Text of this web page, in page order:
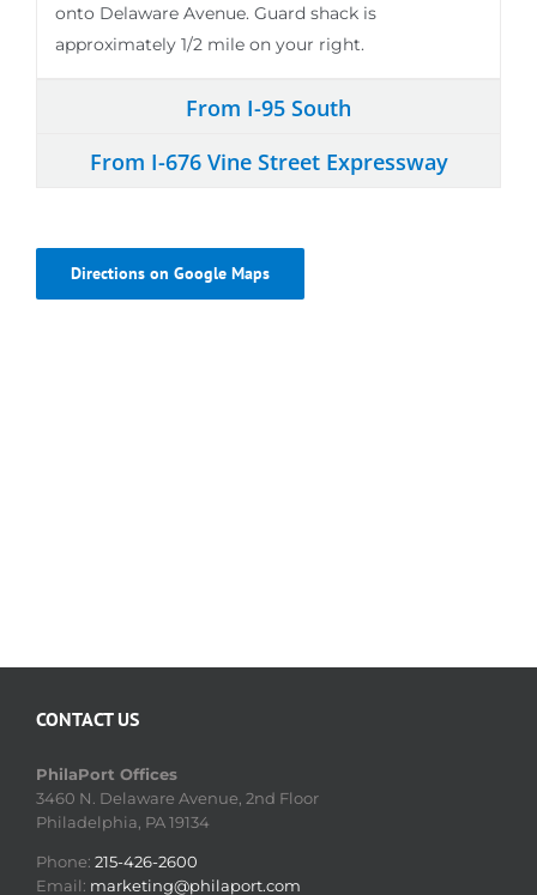
onto Delaware Avenue. Guard shack is
approximately 1/2 mile on your right.
From I-95 South
From I-676 Vine Street Expressway
Directions on Google Maps
CONTACT US
PhilaPort Offices
3460 N. Delaware Avenue, 2nd Floor
Philadelphia, PA 19134
Phone: 215-426-2600
Email: marketing@philaport.com